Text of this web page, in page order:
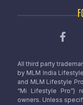
All third party
by MLM India
and MLM Lifestyle
“Mi Lifestyle Pro”)
owners. Unless